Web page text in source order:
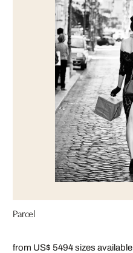
Parcel
from US$ 5494 sizes available